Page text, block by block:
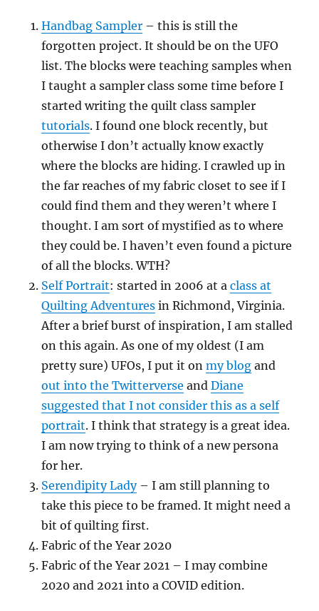
Handbag Sampler – this is still the
forgotten project. It should be on the UFO
list. The blocks were teaching samples when
I taught a sampler class some time before I
started writing the quilt class sampler
tutorials. I found one block recently, but
otherwise I don’t actually know exactly
where the blocks are hiding. I crawled up in
the far reaches of my fabric closet to see if I
could find them and they weren’t where I
thought. I am sort of mystified as to where
they could be. I haven’t even found a picture
of all the blocks. WTH?
Self Portrait: started in 2006 at aclass at
Quilting Adventures in Richmond, Virginia.
After a brief burst of inspiration, I am stalled
on this again. As one of my oldest (I am
pretty sure) UFOs, I put it onmy blog and
out into the Twitterverse andDiane
suggested that I not consider this as a self
portrait. I think that strategy is a great idea.
I am now trying to think of a new persona
for her.
Serendipity Lady– I am still planning to
take this piece to be framed. It might need a
bit of quilting first.
Fabric of the Year 2020
Fabric of the Year 2021 – I may combine
2020 and 2021 into a COVID edition.